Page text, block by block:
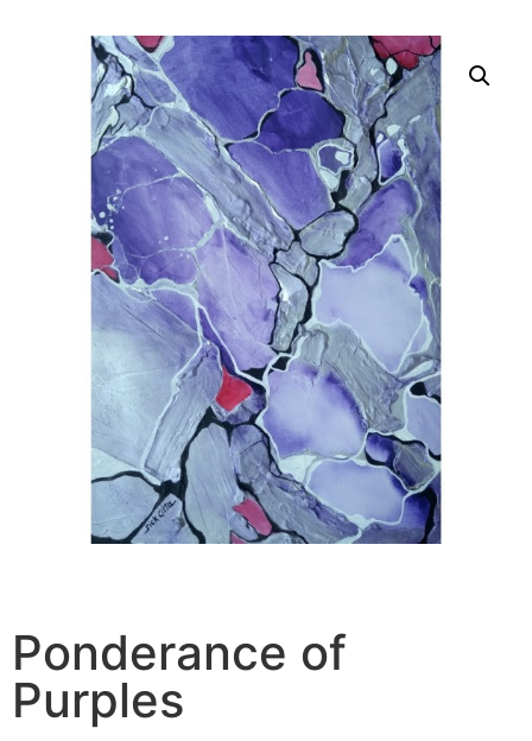
Ponderance of
Purples